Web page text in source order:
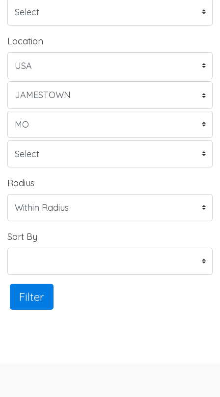
Location
Radius
Sort By
Filter